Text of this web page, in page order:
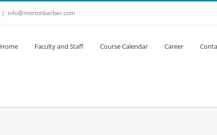
| info@mortonbarber.com
Home Faculty and Staff Course Calendar Career